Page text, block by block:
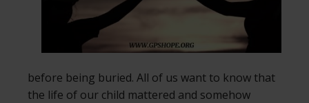
before being buried. All of us want to know that
the life of our child mattered and somehow